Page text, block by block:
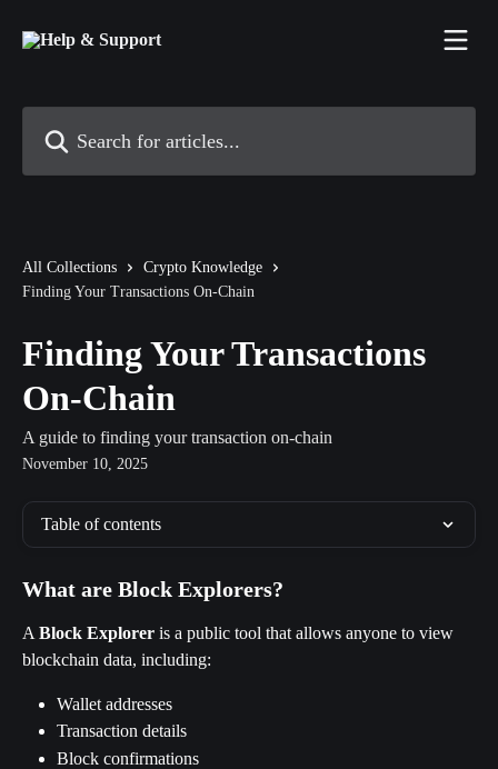
All Collections
Crypto Knowledge
Finding Your Transactions On-Chain
Finding Your Transactions
On-Chain
A guide to finding your transaction on-chain
November 10, 2025
Table of contents
What are Block Explorers?
A Block Explorer is a public tool that allows anyone to view
blockchain data, including:
Wallet addresses
Transaction details
Block confirmations